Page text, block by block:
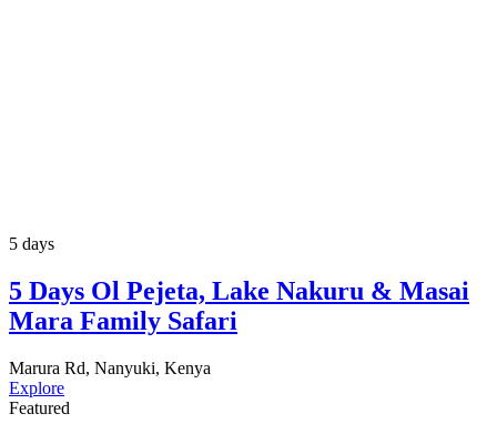
5 days
5 Days Ol Pejeta, Lake Nakuru & Masai
Mara Family Safari
Marura Rd, Nanyuki, Kenya
Explore
Featured